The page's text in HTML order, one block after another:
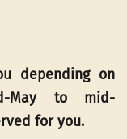
depending on
May to mid-
for you.